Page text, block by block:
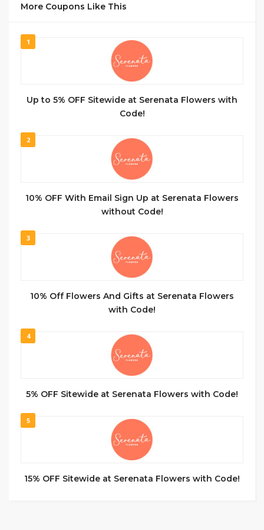
More Coupons Like This
1
Up to 5% OFF Sitewide at Serenata Flowers with
Code!
2
10% OFF With Email Sign Up at Serenata Flowers
without Code!
3
10% Off Flowers And Gifts at Serenata Flowers
with Code!
4
5% OFF Sitewide at Serenata Flowers with Code!
5
15% OFF Sitewide at Serenata Flowers with Code!